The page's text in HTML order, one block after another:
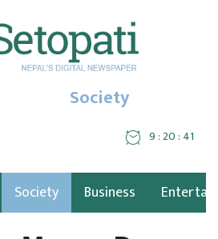
Society
9 : 20 : 41
Society Business